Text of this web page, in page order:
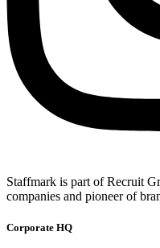
Staffmark is part of Recruit
companies and pioneer of
Corporate HQ